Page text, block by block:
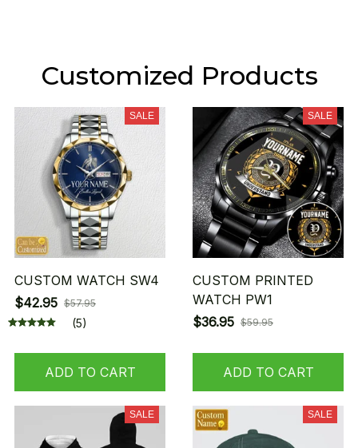
Customized Products
SALE
CUSTOM WATCH SW4
$42.95 $57.95
(5)
ADD TO CART
SALE
CUSTOM PRINTED
WATCH PW1
$36.95 $59.95
ADD TO CART
SALE SALE